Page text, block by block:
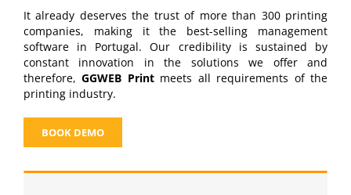
It already deserves the trust of more than 300 printing
companies, making it the best-selling management
software in Portugal. Our credibility is sustained by
constant innovation in the solutions we offer and
therefore,GGWEB Printmeets all requirements of the
printing industry.
BOOK DEMO